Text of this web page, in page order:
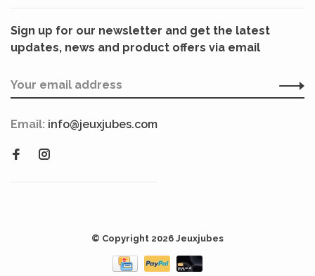
Sign up for our newsletter and get the latest
updates, news and product offers via email
Email: info@jeuxjubes.com
© Copyright 2026 Jeuxjubes